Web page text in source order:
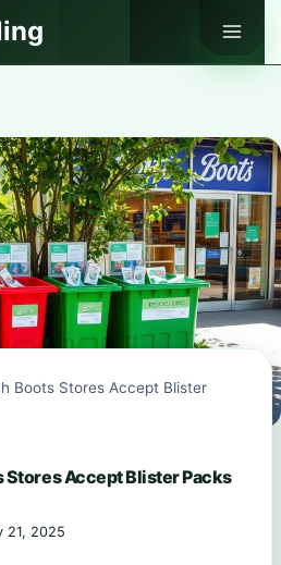
Boots Stores Accept Blister
Stores Accept Blister Packs
21, 2025